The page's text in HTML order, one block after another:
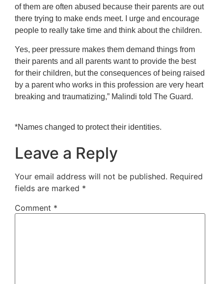
of them are often abused because their parents are out
there trying to make ends meet. I urge and encourage
people to really take time and think about the children.
Yes, peer pressure makes them demand things from
their parents and all parents want to provide the best
for their children, but the consequences of being raised
by a parent who works in this profession are very heart
breaking and traumatizing,” Malindi told The Guard.
*Names changed to protect their identities.
Leave a Reply
Your email address will not be published. Required
fields are marked *
Comment *